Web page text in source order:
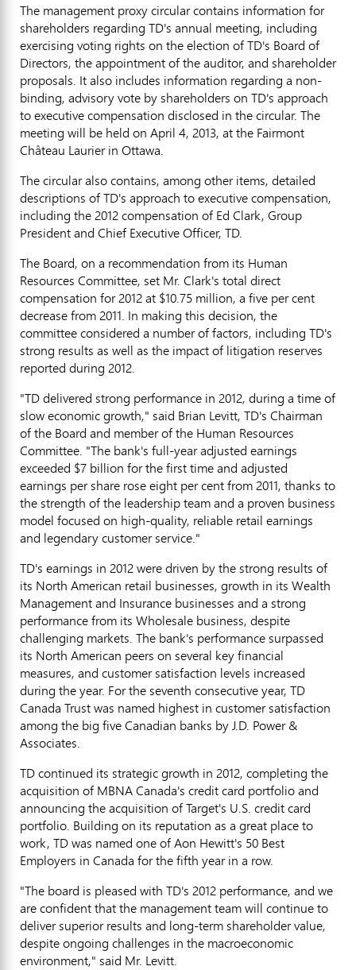
The management proxy circular contains information for
shareholders regarding TD's annual meeting, including
exercising voting rights on the election of TD's Board of
Directors, the appointment of the auditor, and shareholder
proposals. It also includes information regarding a non-
binding, advisory vote by shareholders on TD's approach
to executive compensation disclosed in the circular. The
meeting will be held on April 4, 2013, at the Fairmont
Château Laurier in Ottawa.
The circular also contains, among other items, detailed
descriptions of TD's approach to executive compensation,
including the 2012 compensation of Ed Clark, Group
President and Chief Executive Officer, TD.
The Board, on a recommendation from its Human
Resources Committee, set Mr. Clark's total direct
compensation for 2012 at $10.75 million, a five per cent
decrease from 2011. In making this decision, the
committee considered a number of factors, including TD's
strong results as well as the impact of litigation reserves
reported during 2012.
"TD delivered strong performance in 2012, during a time of
slow economic growth," said Brian Levitt, TD's Chairman
of the Board and member of the Human Resources
Committee. "The bank's full-year adjusted earnings
exceeded $7 billion for the first time and adjusted
earnings per share rose eight per cent from 2011, thanks to
the strength of the leadership team and a proven business
model focused on high-quality, reliable retail earnings
and legendary customer service."
TD's earnings in 2012 were driven by the strong results of
its North American retail businesses, growth in its Wealth
Management and Insurance businesses and a strong
performance from its Wholesale business, despite
challenging markets. The bank's performance surpassed
its North American peers on several key financial
measures, and customer satisfaction levels increased
during the year. For the seventh consecutive year, TD
Canada Trust was named highest in customer satisfaction
among the big five Canadian banks by J.D. Power &
Associates.
TD continued its strategic growth in 2012, completing the
acquisition of MBNA Canada's credit card portfolio and
announcing the acquisition of Target's U.S. credit card
portfolio. Building on its reputation as a great place to
work, TD was named one of Aon Hewitt's 50 Best
Employers in Canada for the fifth year in a row.
"The board is pleased with TD's 2012 performance, and we
are confident that the management team will continue to
deliver superior results and long-term shareholder value,
despite ongoing challenges in the macroeconomic
environment," said Mr. Levitt.